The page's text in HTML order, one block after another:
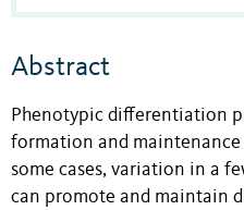
Abstract
Phenotypic differentiation
formation and
some cases, variation in a
can promote and maintain